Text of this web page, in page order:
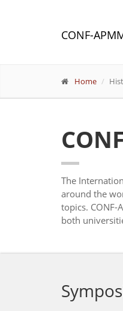
CONF-
Home
The
around the
topics.
both